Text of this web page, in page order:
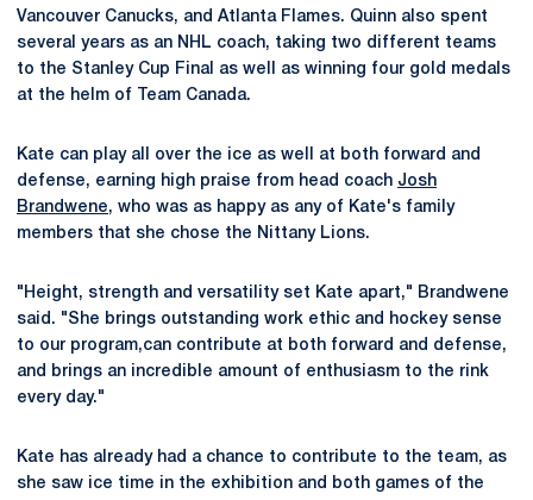
Vancouver Canucks, and Atlanta Flames. Quinn also spent
several years as an NHL coach, taking two different teams
to the Stanley Cup Final as well as winning four gold medals
at the helm of Team Canada.
Kate can play all over the ice as well at both forward and
defense, earning high praise from head coach Josh
Brandwene, who was as happy as any of Kate's family
members that she chose the Nittany Lions.
"Height, strength and versatility set Kate apart," Brandwene
said. "She brings outstanding work ethic and hockey sense
to our program,can contribute at both forward and defense,
and brings an incredible amount of enthusiasm to the rink
every day."
Kate has already had a chance to contribute to the team, as
she saw ice time in the exhibition and both games of the